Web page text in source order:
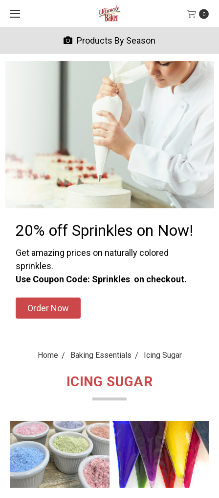
0
Products By Season
20% off Sprinkles on Now!
Get amazing prices on naturally colored
sprinkles.
Use Coupon Code: Sprinkles on checkout.
Order Now
Home Baking Essentials Icing Sugar
ICING SUGAR